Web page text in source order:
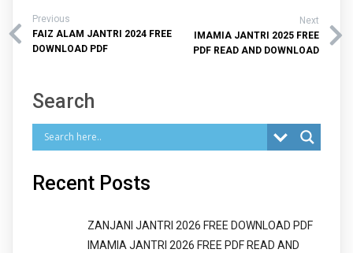
Previous
FAIZ ALAM JANTRI 2024 FREE
DOWNLOAD PDF
Next
IMAMIA JANTRI 2025 FREE
PDF READ AND DOWNLOAD
Search
Recent Posts
ZANJANI JANTRI 2026 FREE DOWNLOAD PDF
IMAMIA JANTRI 2026 FREE PDF READ AND